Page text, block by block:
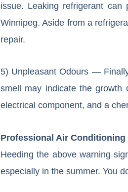
issue. Leaking refrigerant
Winnipeg. Aside from a
repair.
5) Unpleasant Odours —
smell may indicate the
electrical component, and a
Professional Air Conditioning
Heeding the above warning
especially in the summer. You